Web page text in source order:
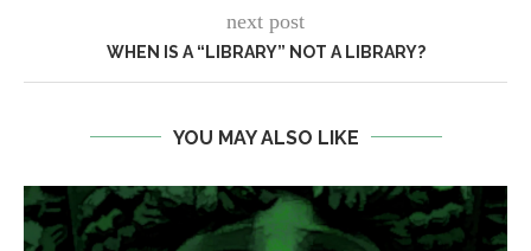
next post
WHEN IS A “LIBRARY” NOT A LIBRARY?
YOU MAY ALSO LIKE